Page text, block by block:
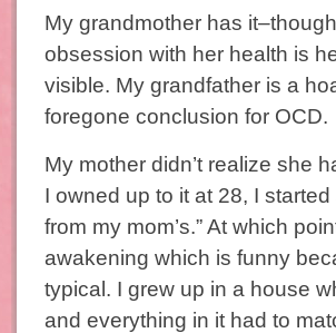
My grandmother has
obsession with her health is
visible. My grandfather is a
foregone conclusion for OCD.
My mother didn’t realize she
I owned up to it at 28, I
from my mom’s.” At which
awakening which is funny
typical. I grew up in a house
and everything in it had to